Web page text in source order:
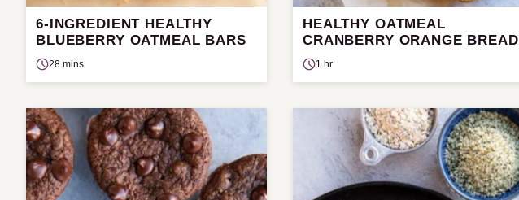
6-INGREDIENT HEALTHY
BLUEBERRY OATMEAL BARS
28 mins
HEALTHY OATMEAL
CRANBERRY ORANGE BREAD
1 hr